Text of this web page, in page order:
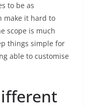
to be as
make it hard to
scope is much
things simple for
able to customise